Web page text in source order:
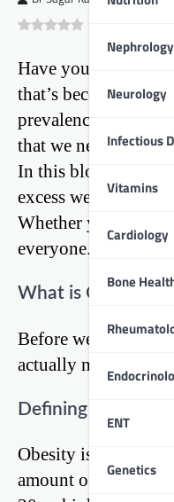
Nephrology
Neurology
Infectious
Vitamins
Cardiology
Bone
ENT
Genetics
Have you ever
that’s becoming
prevalence of heart
that we need to
In this blog post,
excess weight
Whether you’re
everyone.
What is Obesity?
Before we can
actually means.
Defining Obesity
Obesity is more
amount of body fat.